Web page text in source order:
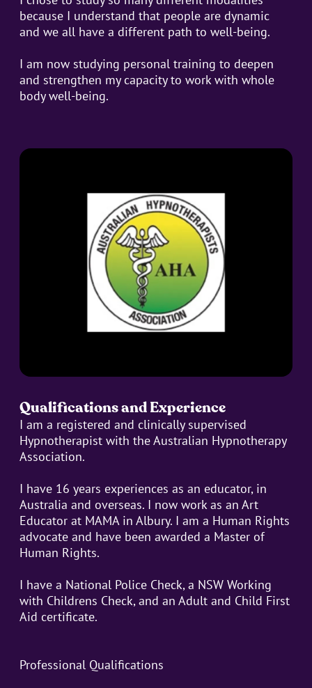
because I understand that people are dynamic
and we all have a different path to well-being.
I am now studying personal training to deepen
and strengthen my capacity to work with whole
body well-being.
Qualifications and Experience
I am a registered and clinically supervised
Hypnotherapist with the Australian Hypnotherapy
Association.
I have 16 years experiences as an educator, in
Australia and overseas. I now work as an Art
Educator at MAMA in Albury. I am a Human Rights
advocate and have been awarded a Master of
Human Rights.
I have a National Police Check, a NSW Working
with Childrens Check, and an Adult and Child First
Aid certificate.
Professional Qualifications